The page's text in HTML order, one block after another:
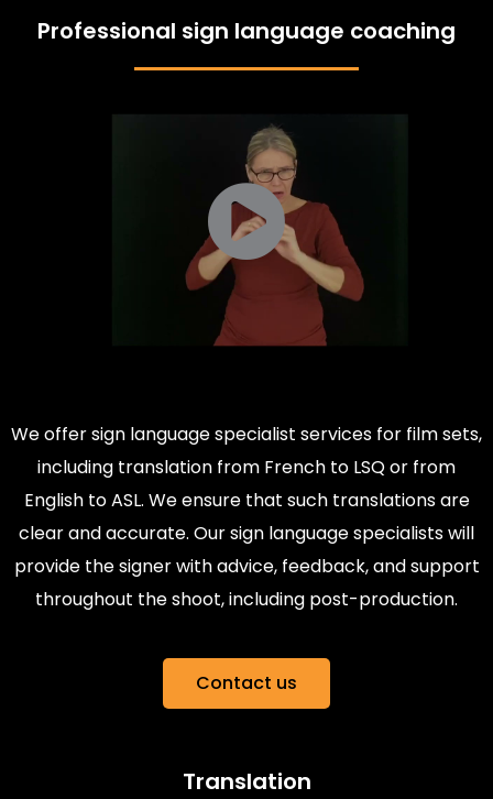
Professional sign language coaching
We offer sign language specialist services for film sets,
including translation from French to LSQ or from
English to ASL. We ensure that such translations are
clear and accurate. Our sign language specialists will
provide the signer with advice, feedback, and support
throughout the shoot, including post-production.
Contact us
Translation